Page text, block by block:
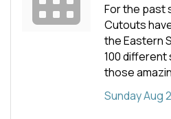
For the past
Cutouts
the Eastern
100 different
those
Sunday Aug